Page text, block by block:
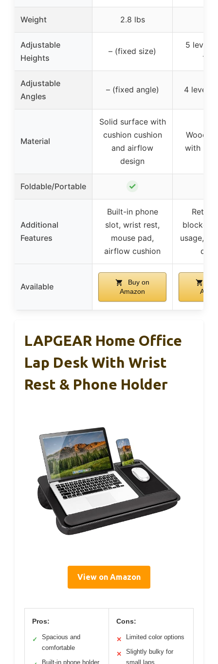
Weight 2.8 lbs
Adjustable
Heights
– (fixed size)
5 levels
Adjustable
Angles
– (fixed angle) 4 levels
Material
Solid surface with
cushion cushion
and airflow
design
Wood
with
Foldable/Portable ✓
Additional
Features
Built-in phone
slot, wrist rest,
mouse pad,
airflow cushion
blocker,
usage,
Available
Buy on
Amazon
LAPGEAR Home Office
Lap Desk With Wrist
Rest & Phone Holder
View on Amazon
Pros:
✓
Spacious and
comfortable
Built-in phone holder
Cons:
✕ Limited color options
✕
Slightly bulky for
small laps